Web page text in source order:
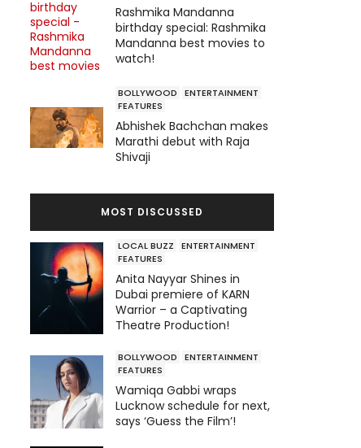
Rashmika Mandanna
birthday special: Rashmika
Mandanna best movies to
watch!
BOLLYWOOD
ENTERTAINMENT
FEATURES
Abhishek Bachchan makes
Marathi debut with Raja
Shivaji
MOST DISCUSSED
LOCAL BUZZ
ENTERTAINMENT
FEATURES
Anita Nayyar Shines in
Dubai premiere of KARN
Warrior – a Captivating
Theatre Production!
BOLLYWOOD
ENTERTAINMENT
FEATURES
Wamiqa Gabbi wraps
Lucknow schedule for next,
says ‘Guess the Film’!